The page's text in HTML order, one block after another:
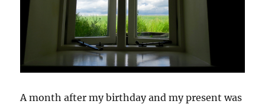
A month after my birthday and my present was